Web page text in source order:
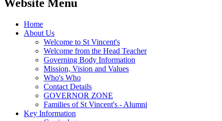
Website Menu
Home
About Us
Welcome to St Vincent's
Welcome from the Head Teacher
Governing Body Information
Mission, Vision and Values
Who's Who
Contact Details
GOVERNOR ZONE
Families of St Vincent's - Alumni
Key Information